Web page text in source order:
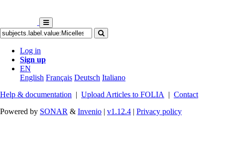
Log in
Sign up
EN
English Français Deutsch Italiano
Help & documentation | Upload Articles to FOLIA | Contact
Powered by SONAR & Invenio | v1.12.4 | Privacy policy